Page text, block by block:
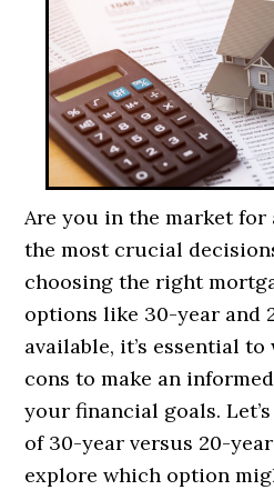
Are you in the market for
the most crucial
choosing the right
options like 30-year and
available, it’s essential
cons to make an
your financial goals.
of 30-year versus 20-
explore which option